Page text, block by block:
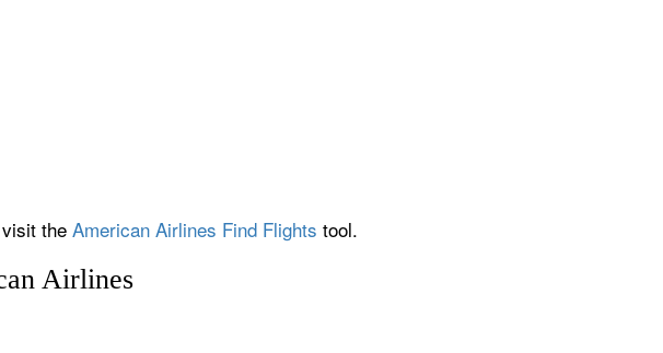
the American Airlines Find Flights tool.
Airlines